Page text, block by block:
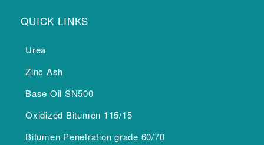
QUICK LINKS
Urea
Zinc Ash
Base Oil SN500
Oxidized Bitumen 115/15
Bitumen Penetration grade 60/70